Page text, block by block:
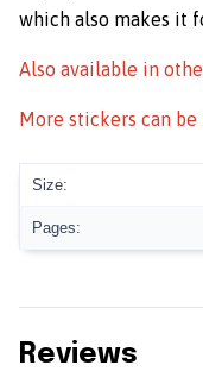
which also makes it
Also available in
More stickers can be
Size:
Pages:
Reviews